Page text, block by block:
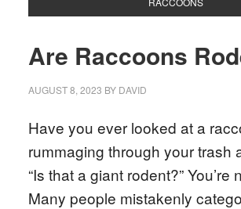
Are Raccoons
AUGUST 8, 2023 BY DAVID
Have you ever looked at a
rummaging through your trash
“Is that a giant rodent?” You’re
Many people mistakenly